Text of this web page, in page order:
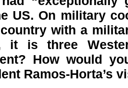
US. On military
with a
it is three
How would
Ramos-Horta’s